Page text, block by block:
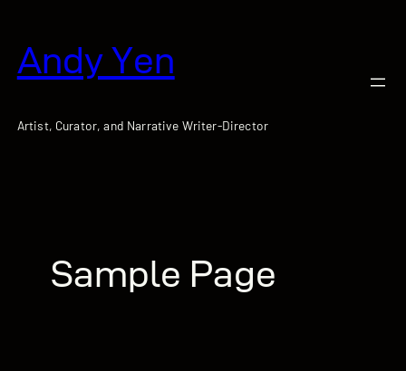
要Andy Yen
Artist, Curator, and Narrative Writer-Director
Sample Page